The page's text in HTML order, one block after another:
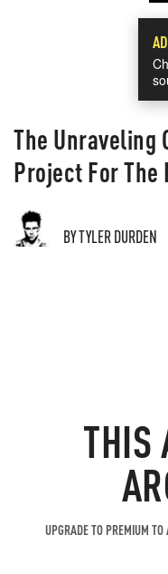
The Unraveling
Project For The
BY TYLER DURDEN
THIS
UPGRADE TO PREMIUM